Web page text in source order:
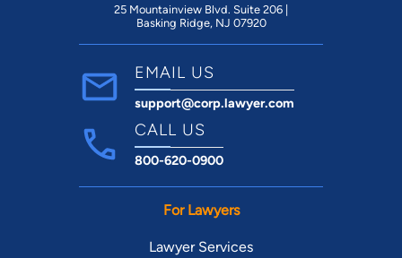
25 Mountainview Blvd. Suite 206 |
Basking Ridge, NJ 07920
EMAIL US
support@corp.lawyer.com
CALL US
800-620-0900
For Lawyers
Lawyer Services